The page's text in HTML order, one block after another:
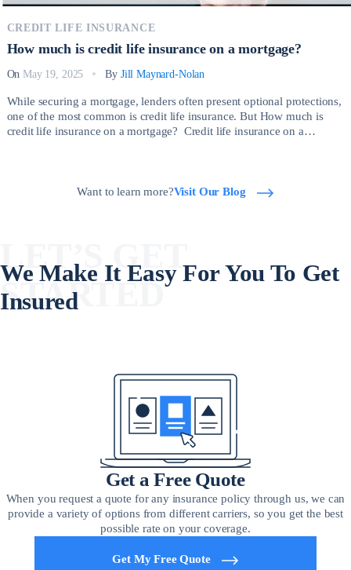
CREDIT LIFE INSURANCE
How much is credit life insurance on a mortgage?
On May 19, 2025 By Jill Maynard-Nolan
While securing a mortgage, lenders often present optional protections,
one of the most common is credit life insurance. But How much is
credit life insurance on a mortgage? Credit life insurance on a
Want to learn more?Visit Our Blog
LET’S GET
STARTED
We Make It Easy For You To Get
Insured
Get a Free Quote
When you request a quote for any insurance policy through us, we can
provide a variety of options from different carriers, so you get the best
possible rate on your coverage.
Get My Free Quote